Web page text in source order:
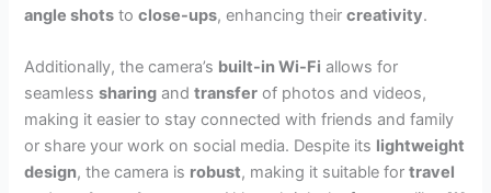
angle shots toclose-ups, enhancing theircreativity.
Additionally, the camera’s built-in Wi-Fi allows for
seamlesssharing andtransfer of photos and videos,
making it easier to stay connected with friends and family
or share your work on social media. Despite its lightweight
design, the camera is robust, making it suitable fortravel